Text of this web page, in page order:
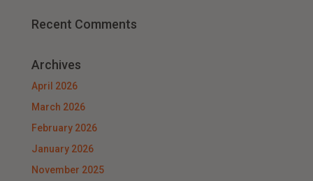
Recent Comments
Archives
April 2026
March 2026
February 2026
January 2026
November 2025